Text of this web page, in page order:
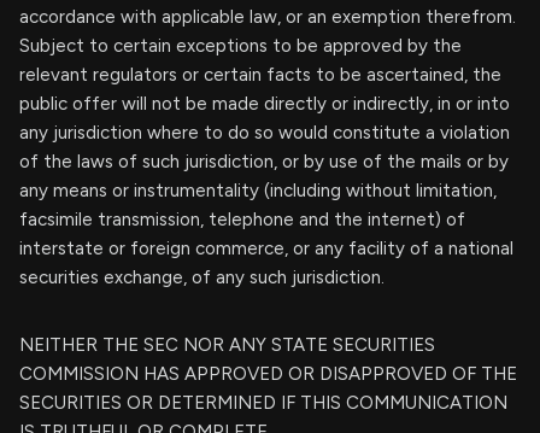
accordance with applicable law, or an exemption therefrom.
Subject to certain exceptions to be approved by the
relevant regulators or certain facts to be ascertained, the
public offer will not be made directly or indirectly, in or into
any jurisdiction where to do so would constitute a violation
of the laws of such jurisdiction, or by use of the mails or by
any means or instrumentality (including without limitation,
facsimile transmission, telephone and the internet) of
interstate or foreign commerce, or any facility of a national
securities exchange, of any such jurisdiction.
NEITHER THE SEC NOR ANY STATE SECURITIES
COMMISSION HAS APPROVED OR DISAPPROVED OF THE
SECURITIES OR DETERMINED IF THIS COMMUNICATION